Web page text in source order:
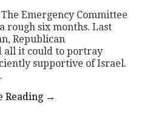
Emergency Committee
rough six months. Last
Republican
all it could to portray
supportive of Israel.
Reading →